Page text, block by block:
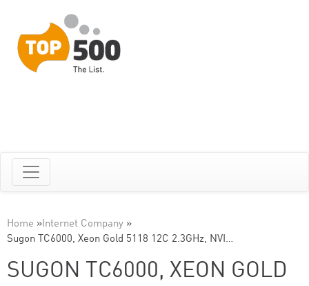
Home »Internet Company »
Sugon TC6000, Xeon Gold 5118 12C 2.3GHz, NVI…
SUGON TC6000, XEON GOLD